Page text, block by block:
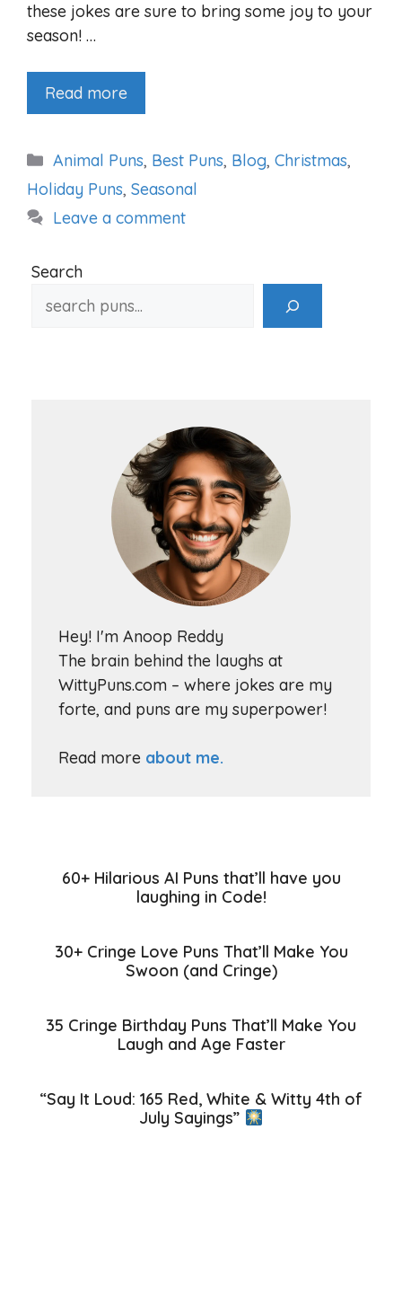
these jokes are sure to bring some joy to your
season! …
Read more
Categories
Animal Puns, Best Puns, Blog, Christmas,
Holiday Puns, Seasonal
Leave a comment
Search
Hey! I'm Anoop Reddy
The brain behind the laughs at
WittyPuns.com – where jokes are my
forte, and puns are my superpower!
Read more about me.
60+ Hilarious AI Puns that’ll have you
laughing in Code!
30+ Cringe Love Puns That’ll Make You
Swoon (and Cringe)
35 Cringe Birthday Puns That’ll Make You
Laugh and Age Faster
“Say It Loud: 165 Red, White & Witty 4th of
July Sayings”